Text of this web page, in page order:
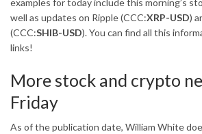
examples for today include this morning’s
well as updates on Ripple (CCC:XRP-USD)
(CCC:SHIB-USD). You can find all this
links!
More stock and crypto
Friday
As of the publication date, William White